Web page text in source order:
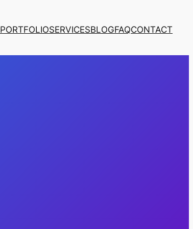
PORTFOLIOSERVICESBLOGFAQCONTACT